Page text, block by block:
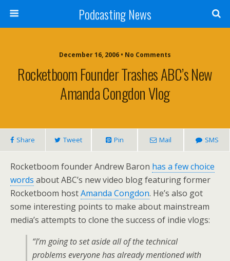
Podcasting News
December 16, 2006 • No Comments
Rocketboom Founder Trashes ABC’s New
Amanda Congdon Vlog
Share Tweet Pin Mail SMS
Rocketboom founder Andrew Baron has a few choice
words about ABC’s new video blog featuring former
Rocketboom hostAmanda Congdon. He’s also got
some interesting points to make about mainstream
media’s attempts to clone the success of indie vlogs:
“I’m going to set aside all of the technical
problems everyone has already mentioned with